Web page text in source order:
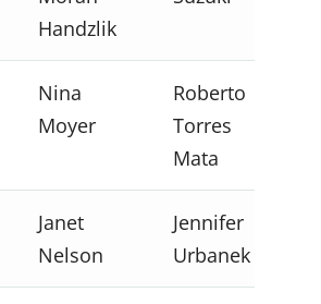
Handzlik
Nina
Moyer
Roberto
Torres
Mata
Janet
Nelson
Jennifer
Urbanek